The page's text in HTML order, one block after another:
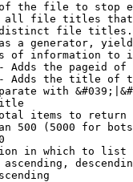
the file to stop
file titles
file
a generator,
of information to
Adds the pageid
Adds the title of
with
items to return
500 (5000 for
in which to list